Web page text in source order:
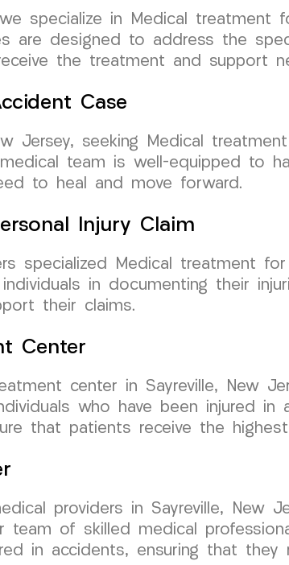
specialize in Medical treatment
are designed to address the
the treatment and support
Case
Jersey, seeking Medical
team is well-equipped to
to heal and move forward.
Injury Claim
specialized Medical treatment
in documenting their
their claims.
Center
center in Sayreville, New
who have been injured
that patients receive the
providers in Sayreville, New
team of skilled medical
in accidents, ensuring that